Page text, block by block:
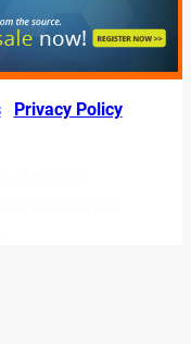
| Privacy Policy|